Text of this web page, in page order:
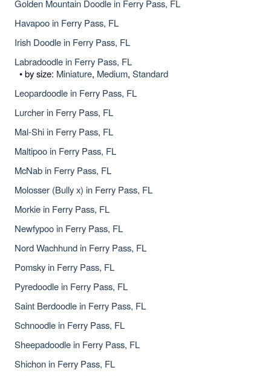
Golden Mountain Doodle in Ferry Pass, FL
Havapoo in Ferry Pass, FL
Irish Doodle in Ferry Pass, FL
Labradoodle in Ferry Pass, FL
• by size: Miniature, Medium, Standard
Leopardoodle in Ferry Pass, FL
Lurcher in Ferry Pass, FL
Mal-Shi in Ferry Pass, FL
Maltipoo in Ferry Pass, FL
McNab in Ferry Pass, FL
Molosser (Bully x) in Ferry Pass, FL
Morkie in Ferry Pass, FL
Newfypoo in Ferry Pass, FL
Nord Wachhund in Ferry Pass, FL
Pomsky in Ferry Pass, FL
Pyredoodle in Ferry Pass, FL
Saint Berdoodle in Ferry Pass, FL
Schnoodle in Ferry Pass, FL
Sheepadoodle in Ferry Pass, FL
Shichon in Ferry Pass, FL